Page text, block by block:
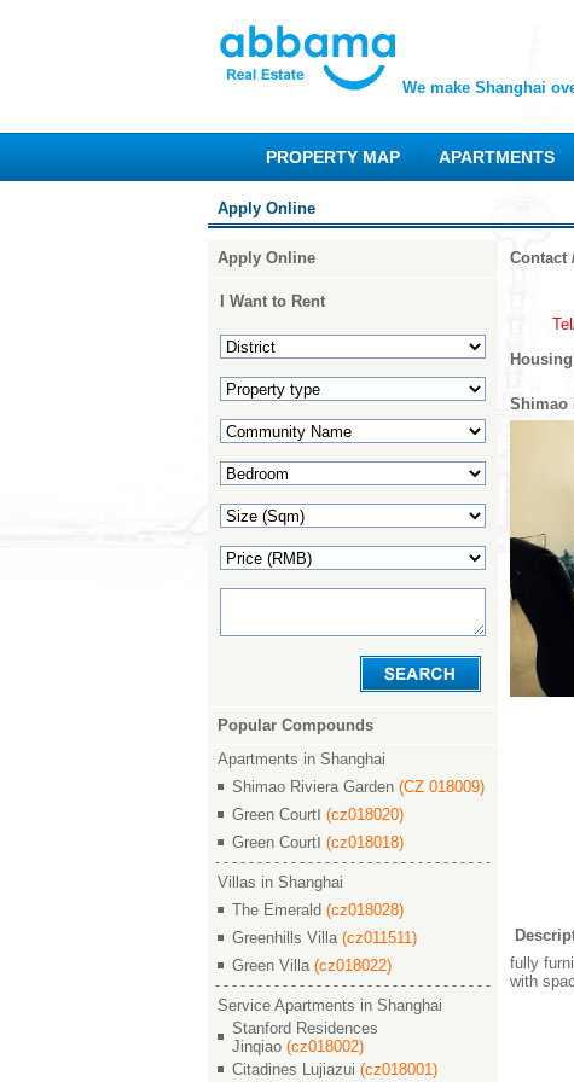
We make Shanghai
PROPERTY MAP APARTMENTS
Apply Online
Apply Online
I Want to Rent
Popular Compounds
Apartments in Shanghai
Shimao Riviera Garden (CZ 018009)
Green CourtⅠ (cz018020)
Green CourtⅠ (cz018018)
Villas in Shanghai
The Emerald (cz018028)
Greenhills Villa (cz011511)
Green Villa (cz018022)
Service Apartments in Shanghai
Stanford Residences
Jinqiao (cz018002)
Citadines Lujiazui (cz018001)
Contact
Shimao
fully
with